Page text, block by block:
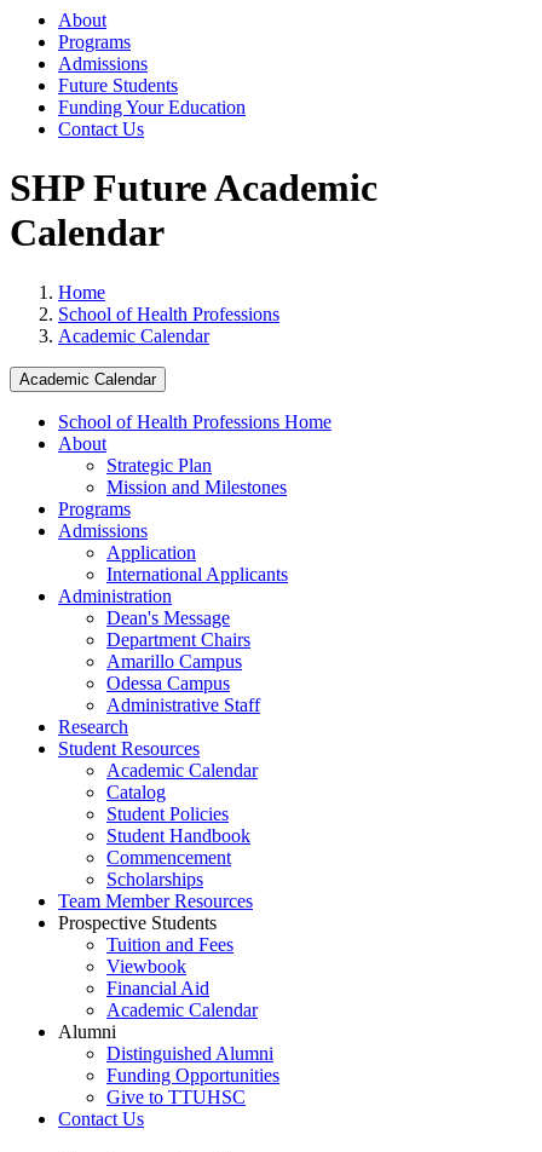
About
Programs
Admissions
Future Students
Funding Your Education
Contact Us
SHP Future Academic
Calendar
Home
School of Health Professions
Academic Calendar
Academic Calendar
School of Health Professions Home
About
Strategic Plan
Mission and Milestones
Programs
Admissions
Application
International Applicants
Administration
Dean's Message
Department Chairs
Amarillo Campus
Odessa Campus
Administrative Staff
Research
Student Resources
Academic Calendar
Catalog
Student Policies
Student Handbook
Commencement
Scholarships
Team Member Resources
Prospective Students
Tuition and Fees
Viewbook
Financial Aid
Academic Calendar
Alumni
Distinguished Alumni
Funding Opportunities
Give to TTUHSC
Contact Us